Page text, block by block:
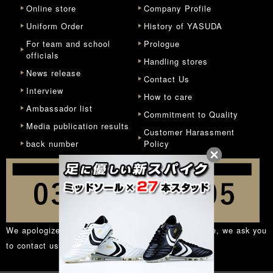
Online store
Uniform Order
For team and school
officials
News release
Interview
Ambassador list
Media publication results
back number
Company Profile
History of YASUDA
Prologue
Handling stores
Contact Us
How to care
Commitment to Quality
Customer Harassment
Policy
We apologize for the inconvenience, but in principle, we ask you
to contact us from theinquiry form .